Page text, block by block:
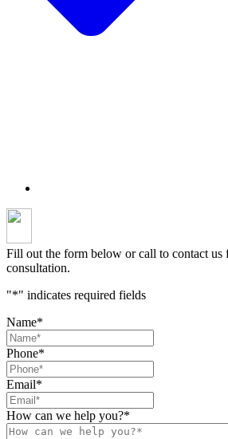
Fill out the form below or call to contact us
consultation.
"*" indicates required fields
Name*
Phone*
Email*
How can we help you?*